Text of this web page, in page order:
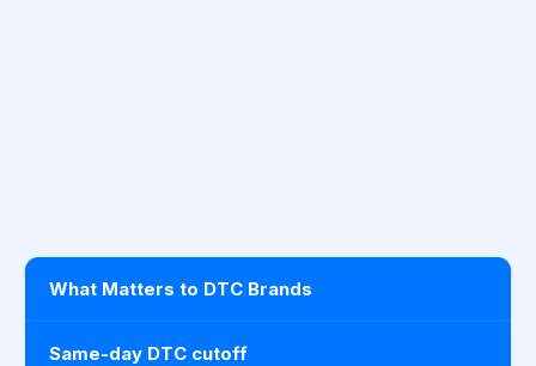
What Matters to DTC Brands
Same-day DTC cutoff